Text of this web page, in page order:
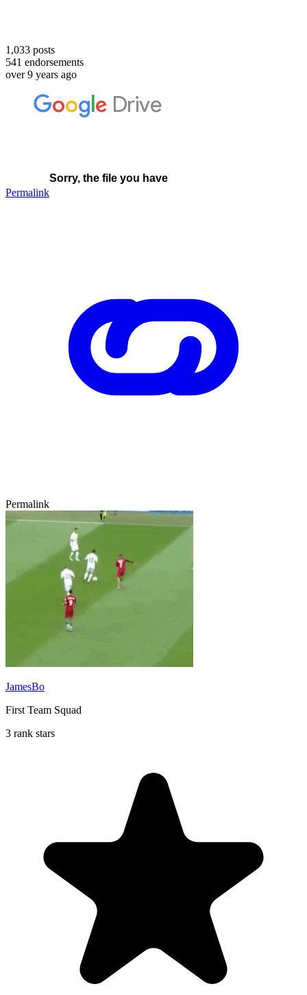
1,033 posts
541 endorsements
over 9 years ago
Permalink
Permalink
JamesBo
First Team Squad
3 rank stars